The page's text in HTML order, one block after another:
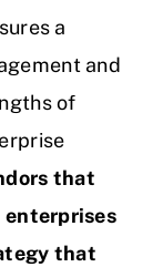
a
and
of
that
that